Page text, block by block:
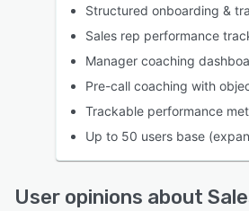
Structured onboarding &
Sales rep performance
Manager coaching
Pre-call coaching with
Trackable performance
Up to 50 users base
User opinions about